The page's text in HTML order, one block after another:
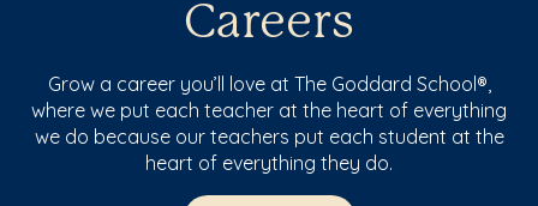
Careers
Grow a career you’ll love at The Goddard School®,
where we put each teacher at the heart of everything
we do because our teachers put each student at the
heart of everything they do.